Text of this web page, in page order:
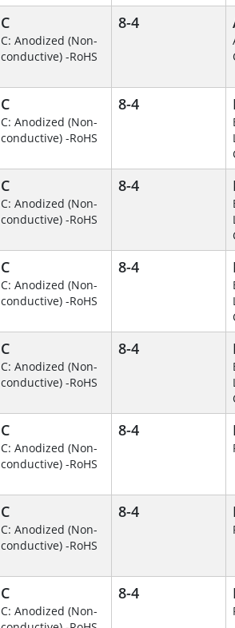
C
C: Anodized (Non-
conductive) -RoHS
8-4
C
C: Anodized (Non-
conductive) -RoHS
8-4
C
C: Anodized (Non-
conductive) -RoHS
8-4
C
C: Anodized (Non-
conductive) -RoHS
8-4
C
C: Anodized (Non-
conductive) -RoHS
8-4
C
C: Anodized (Non-
conductive) -RoHS
8-4
C
C: Anodized (Non-
conductive) -RoHS
8-4
C
C: Anodized (Non-
8-4